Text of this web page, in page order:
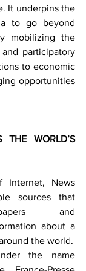
It underpins the
to go beyond
mobilizing the
participatory
to economic
opportunities
THE WORLD’S
Internet, News
sources that
and
about a
the world.
the name